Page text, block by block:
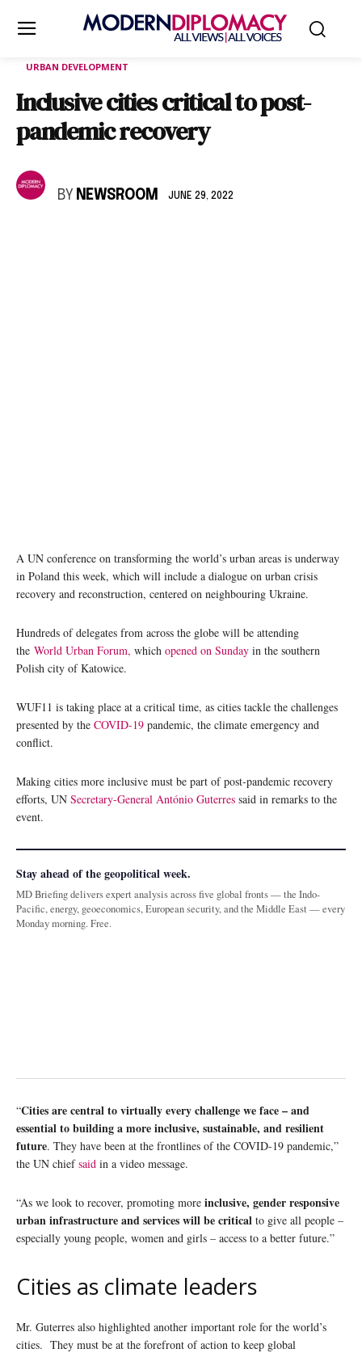
URBAN DEVELOPMENT
Inclusive cities critical to post-
pandemic recovery
BY NEWSROOM JUNE 29, 2022
A UN conference on transforming the world’s urban areas is underway
in Poland this week, which will include a dialogue on urban crisis
recovery and reconstruction, centered on neighbouring Ukraine.
Hundreds of delegates from across the globe will be attending
the World Urban Forum, which opened on Sunday in the southern
Polish city of Katowice.
WUF11 is taking place at a critical time, as cities tackle the challenges
presented by the COVID-19 pandemic, the climate emergency and
conflict.
Making cities more inclusive must be part of post-pandemic recovery
efforts, UN Secretary-General António Guterres said in remarks to the
event.
Stay ahead of the geopolitical week.
MD Briefing delivers expert analysis across five global fronts — the Indo-
Pacific, energy, geoeconomics, European security, and the Middle East — every
Monday morning. Free.
“Cities are central to virtually every challenge we face – and
essential to building a more inclusive, sustainable, and resilient
future. They have been at the frontlines of the COVID-19 pandemic,”
the UN chiefsaid in a video message.
“As we look to recover, promoting more inclusive, gender responsive
urban infrastructure and services will be critical to give all people –
especially young people, women and girls – access to a better future.”
Cities as climate leaders
Mr. Guterres also highlighted another important role for the world’s
cities. They must be at the forefront of action to keep global